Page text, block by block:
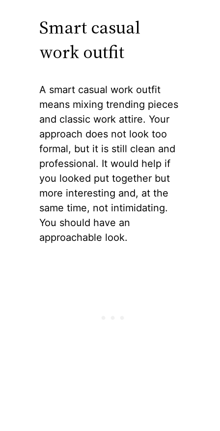
Smart casual
work outfit
A smart casual work outfit
means mixing trending pieces
and classic work attire. Your
approach does not look too
formal, but it is still clean and
professional. It would help if
you looked put together but
more interesting and, at the
same time, not intimidating.
You should have an
approachable look.